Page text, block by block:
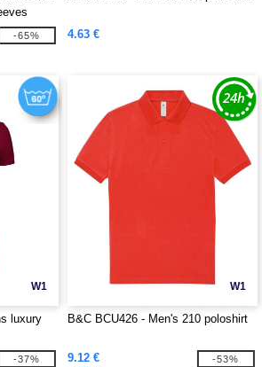
-65% 4.63 €
W1
luxury
-37%
W1
B&C BCU426 - Men's 210 poloshirt
9.12 € -53%